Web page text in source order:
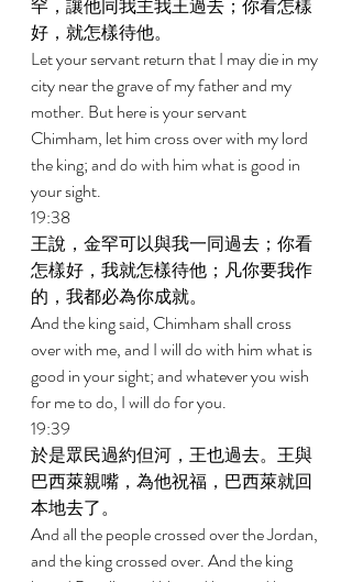
罕，讓他同我主我王過去；你看怎樣
好，就怎樣待他。
Let your servant return that I may die in my
city near the grave of my father and my
mother. But here is your servant
Chimham, let him cross over with my lord
the king; and do with him what is good in
your sight.
19:38
王說，金罕可以與我一同過去；你看
怎樣好，我就怎樣待他；凡你要我作
的，我都必為你成就。
And the king said, Chimham shall cross
over with me, and I will do with him what is
good in your sight; and whatever you wish
for me to do, I will do for you.
19:39
於是眾民過約但河，王也過去。王與
巴西萊親嘴，為他祝福，巴西萊就回
本地去了。
And all the people crossed over the Jordan,
and the king crossed over. And the king